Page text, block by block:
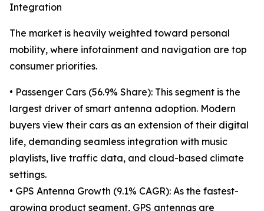
Integration
The market is heavily weighted toward personal
mobility, where infotainment and navigation are top
consumer priorities.
• Passenger Cars (56.9% Share): This segment is the
largest driver of smart antenna adoption. Modern
buyers view their cars as an extension of their digital
life, demanding seamless integration with music
playlists, live traffic data, and cloud-based climate
settings.
• GPS Antenna Growth (9.1% CAGR): As the fastest-
growing product segment, GPS antennas are